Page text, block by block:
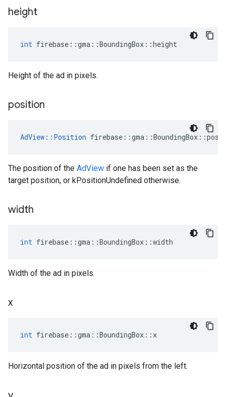
height
int firebase ::gma ::BoundingBox ::height
Height of the ad in pixels.
position
AdView :: Position firebase ::gma ::BoundingBox ::
The position of the AdView if one has been set as the
target position, or kPositionUndefined otherwise.
width
int firebase ::gma ::BoundingBox ::width
Width of the ad in pixels.
x
int firebase ::gma ::BoundingBox :: x
Horizontal position of the ad in pixels from the left.